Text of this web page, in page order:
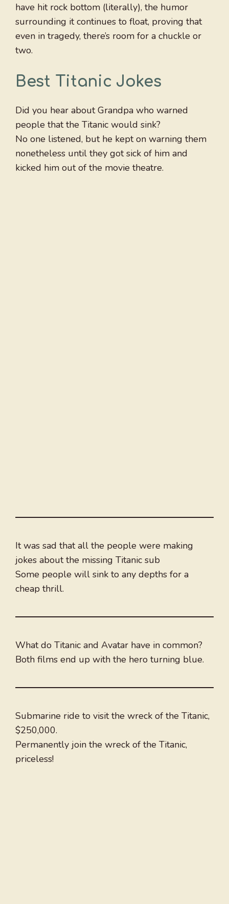
have hit rock bottom (literally), the humor
surrounding it continues to float, proving that
even in tragedy, there’s room for a chuckle or
two.
Best Titanic Jokes
Did you hear about Grandpa who warned
people that the Titanic would sink?
No one listened, but he kept on warning them
nonetheless until they got sick of him and
kicked him out of the movie theatre.
It was sad that all the people were making
jokes about the missing Titanic sub
Some people will sink to any depths for a
cheap thrill.
What do Titanic and Avatar have in common?
Both films end up with the hero turning blue.
Submarine ride to visit the wreck of the Titanic,
$250,000.
Permanently join the wreck of the Titanic,
priceless!